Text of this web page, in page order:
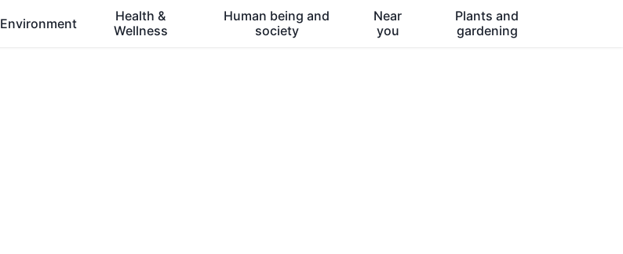
Environment
Health &
Wellness
Human being and
society
Near
you
Plants and
gardening